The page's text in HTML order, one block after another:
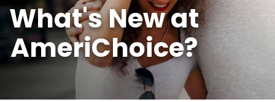
What's New at
AmeriChoice?